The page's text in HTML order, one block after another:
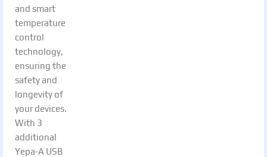
and smart
temperature
control
technology,
ensuring the
safety and
longevity of
your devices.
With 3
additional
Yepa-A USB